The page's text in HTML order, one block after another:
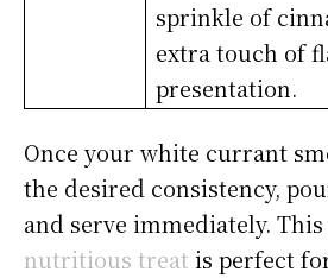
sprinkle of
extra touch of
presentation.
Once your white currant
the desired consistency,
and serve immediately.
nutritious treat is perfect